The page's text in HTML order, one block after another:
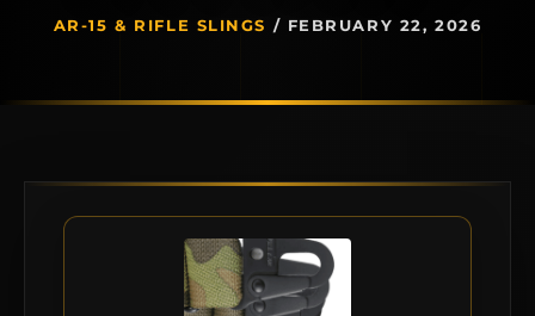
AR-15 & RIFLE SLINGS / FEBRUARY 22, 2026